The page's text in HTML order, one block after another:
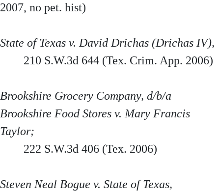
2007, no pet. hist)
State of Texas v. David Drichas (Drichas IV),
210 S.W.3d 644 (Tex. Crim. App. 2006)
Brookshire Grocery Company, d/b/a
Brookshire Food Stores v. Mary Francis
Taylor;
222 S.W.3d 406 (Tex. 2006)
Steven Neal Bogue v. State of Texas,